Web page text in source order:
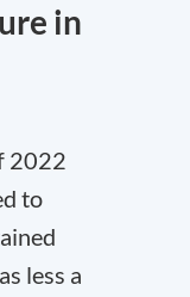
in
2022
to
less a